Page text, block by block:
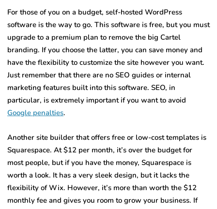
For those of you on a budget, self-hosted WordPress
software is the way to go. This software is free, but you must
upgrade to a premium plan to remove the big Cartel
branding. If you choose the latter, you can save money and
have the flexibility to customize the site however you want.
Just remember that there are no SEO guides or internal
marketing features built into this software. SEO, in
particular, is extremely important if you want to avoid
Google penalties.
Another site builder that offers free or low-cost templates is
Squarespace. At $12 per month, it’s over the budget for
most people, but if you have the money, Squarespace is
worth a look. It has a very sleek design, but it lacks the
flexibility of Wix. However, it’s more than worth the $12
monthly fee and gives you room to grow your business. If